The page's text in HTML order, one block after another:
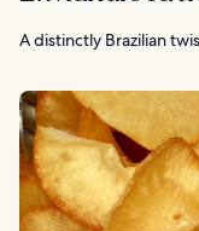
A distinctly Brazilian